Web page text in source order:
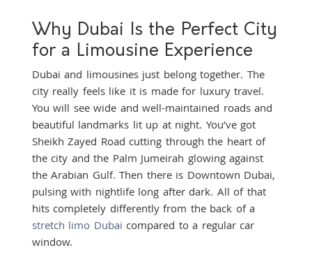
Why Dubai Is the Perfect City
for a Limousine Experience
Dubai and limousines just belong together. The
city really feels like it is made for luxury travel.
You will see wide and well-maintained roads and
beautiful landmarks lit up at night. You’ve got
Sheikh Zayed Road cutting through the heart of
the city and the Palm Jumeirah glowing against
the Arabian Gulf. Then there is Downtown Dubai,
pulsing with nightlife long after dark. All of that
hits completely differently from the back of a
stretch limo Dubai compared to a regular car
window.